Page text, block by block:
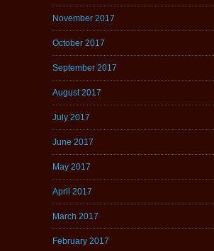
November 2017
October 2017
September 2017
August 2017
July 2017
June 2017
May 2017
April 2017
March 2017
February 2017